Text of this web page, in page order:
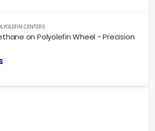
CENTERS
on Polyolefin Wheel - Precision